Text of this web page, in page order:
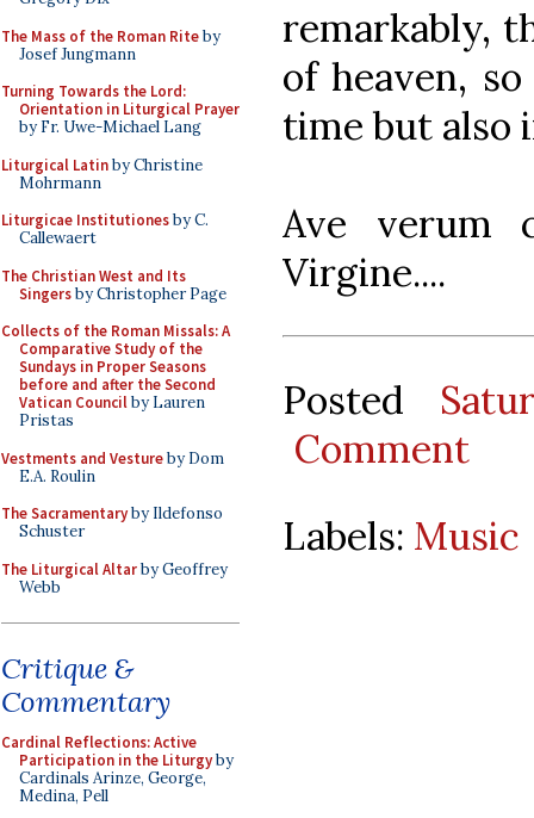
The Mass of the Roman Riteby
Josef Jungmann
Turning Towards the Lord:
Orientation in Liturgical Prayer
by Fr. Uwe-Michael Lang
Liturgical Latinby Christine
Mohrmann
Liturgicae Institutionesby C.
Callewaert
The Christian West and Its
Singersby Christopher Page
Collects of the Roman Missals: A
Comparative Study of the
Sundays in Proper Seasons
before and after the Second
Vatican Councilby Lauren
Pristas
Vestments and Vestureby Dom
E.A. Roulin
The Sacramentaryby Ildefonso
Schuster
The Liturgical Altarby Geoffrey
Webb
Critique &
Commentary
Cardinal Reflections: Active
Participation in the Liturgyby
Cardinals Arinze, George,
Medina, Pell
remarkably,
of heaven,
time but also
Ave verum
Virgine....
Posted
Comment
Labels: Music